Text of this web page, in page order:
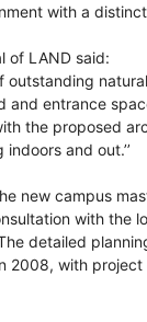
with a
of LAND said:
outstanding
and entrance
the proposed
and out.’’
new campus
with the
detailed
2008, with project